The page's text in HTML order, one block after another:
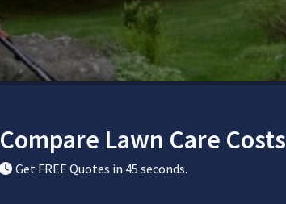
Compare Lawn Care Costs
Get FREE Quotes in 45 seconds.